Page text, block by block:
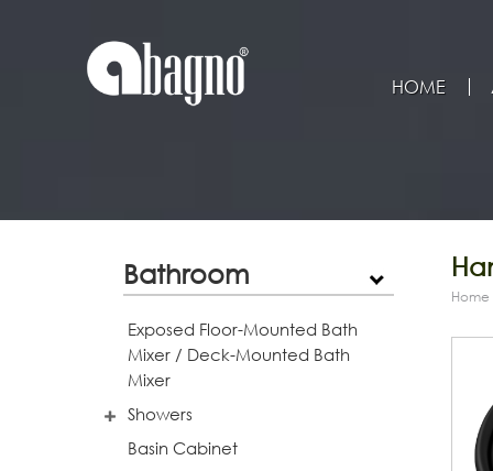
HOME
Bathroom
Exposed Floor-Mounted Bath
Mixer / Deck-Mounted Bath
Mixer
Showers
Basin Cabinet
Home